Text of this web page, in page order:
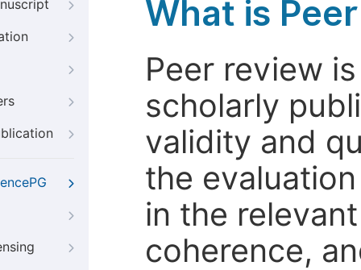
What is
Peer review
scholarly
validity and
the
in the
coherence,